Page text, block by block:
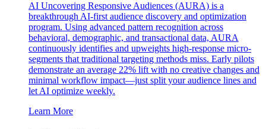
AI Uncovering Responsive Audiences (AURA) is a
breakthrough AI-first audience discovery and optimization
program. Using advanced pattern recognition across
behavioral, demographic, and transactional data, AURA
continuously identifies and upweights high-response micro-
segments that traditional targeting methods miss. Early pilots
demonstrate an average 22% lift with no creative changes and
minimal workflow impact—just split your audience lines and
let AI optimize weekly.
Learn More